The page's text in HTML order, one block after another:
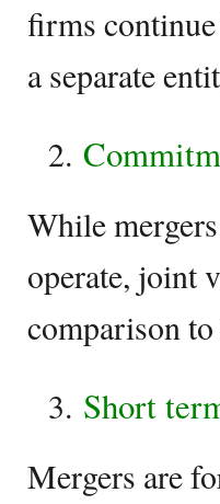
firms
a separate
While
operate, joint
comparison
Short
Mergers are